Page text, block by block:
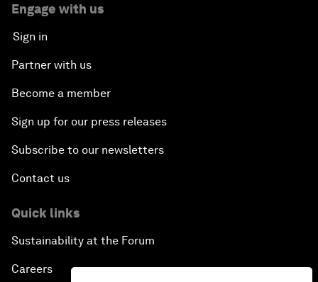
Engage with us
Sign in
Partner with us
Become a member
Sign up for our press releases
Subscribe to our newsletters
Contact us
Quick links
Sustainability at the Forum
Careers